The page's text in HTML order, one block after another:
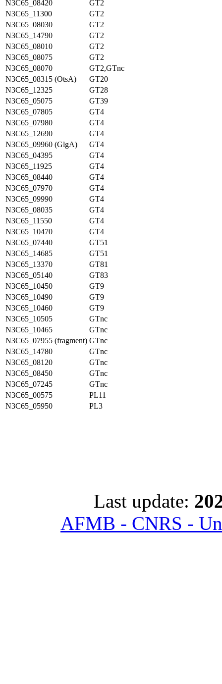
N3C65_08420
GT2
N3C65_11300
GT2
N3C65_08030
GT2
N3C65_14790
GT2
N3C65_08010
GT2
N3C65_08075
GT2
N3C65_08070
GT2,GTnc
N3C65_08315 (OtsA)
GT20
N3C65_12325
GT28
N3C65_05075
GT39
N3C65_07805
GT4
N3C65_07980
GT4
N3C65_12690
GT4
N3C65_09960 (GlgA)
GT4
N3C65_04395
GT4
N3C65_11925
GT4
N3C65_08440
GT4
N3C65_07970
GT4
N3C65_09990
GT4
N3C65_08035
GT4
N3C65_11550
GT4
N3C65_10470
GT4
N3C65_07440
GT51
N3C65_14685
GT51
N3C65_13370
GT81
N3C65_05140
GT83
N3C65_10450
GT9
N3C65_10490
GT9
N3C65_10460
GT9
N3C65_10505
GTnc
N3C65_10465
GTnc
N3C65_07955 (fragment) GTnc
N3C65_14780
GTnc
N3C65_08120
GTnc
N3C65_08450
GTnc
N3C65_07245
GTnc
N3C65_00575
PL11
N3C65_05950
PL3
Last update:
AFMB - CNRS -